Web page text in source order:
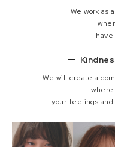
We work as
We will create a
where
your feelings and